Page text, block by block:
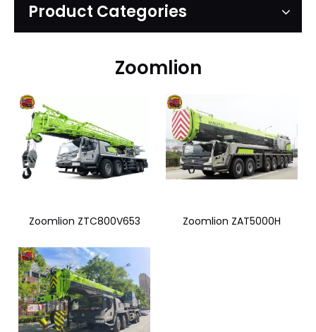
Product Categories
Zoomlion
Zoomlion ZTC800V653 Zoomlion ZAT5000H